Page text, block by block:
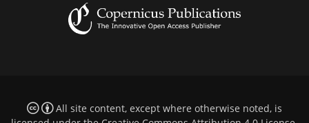
All site content, except where otherwise noted, is